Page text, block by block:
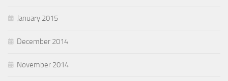
January 2015
December 2014
November 2014